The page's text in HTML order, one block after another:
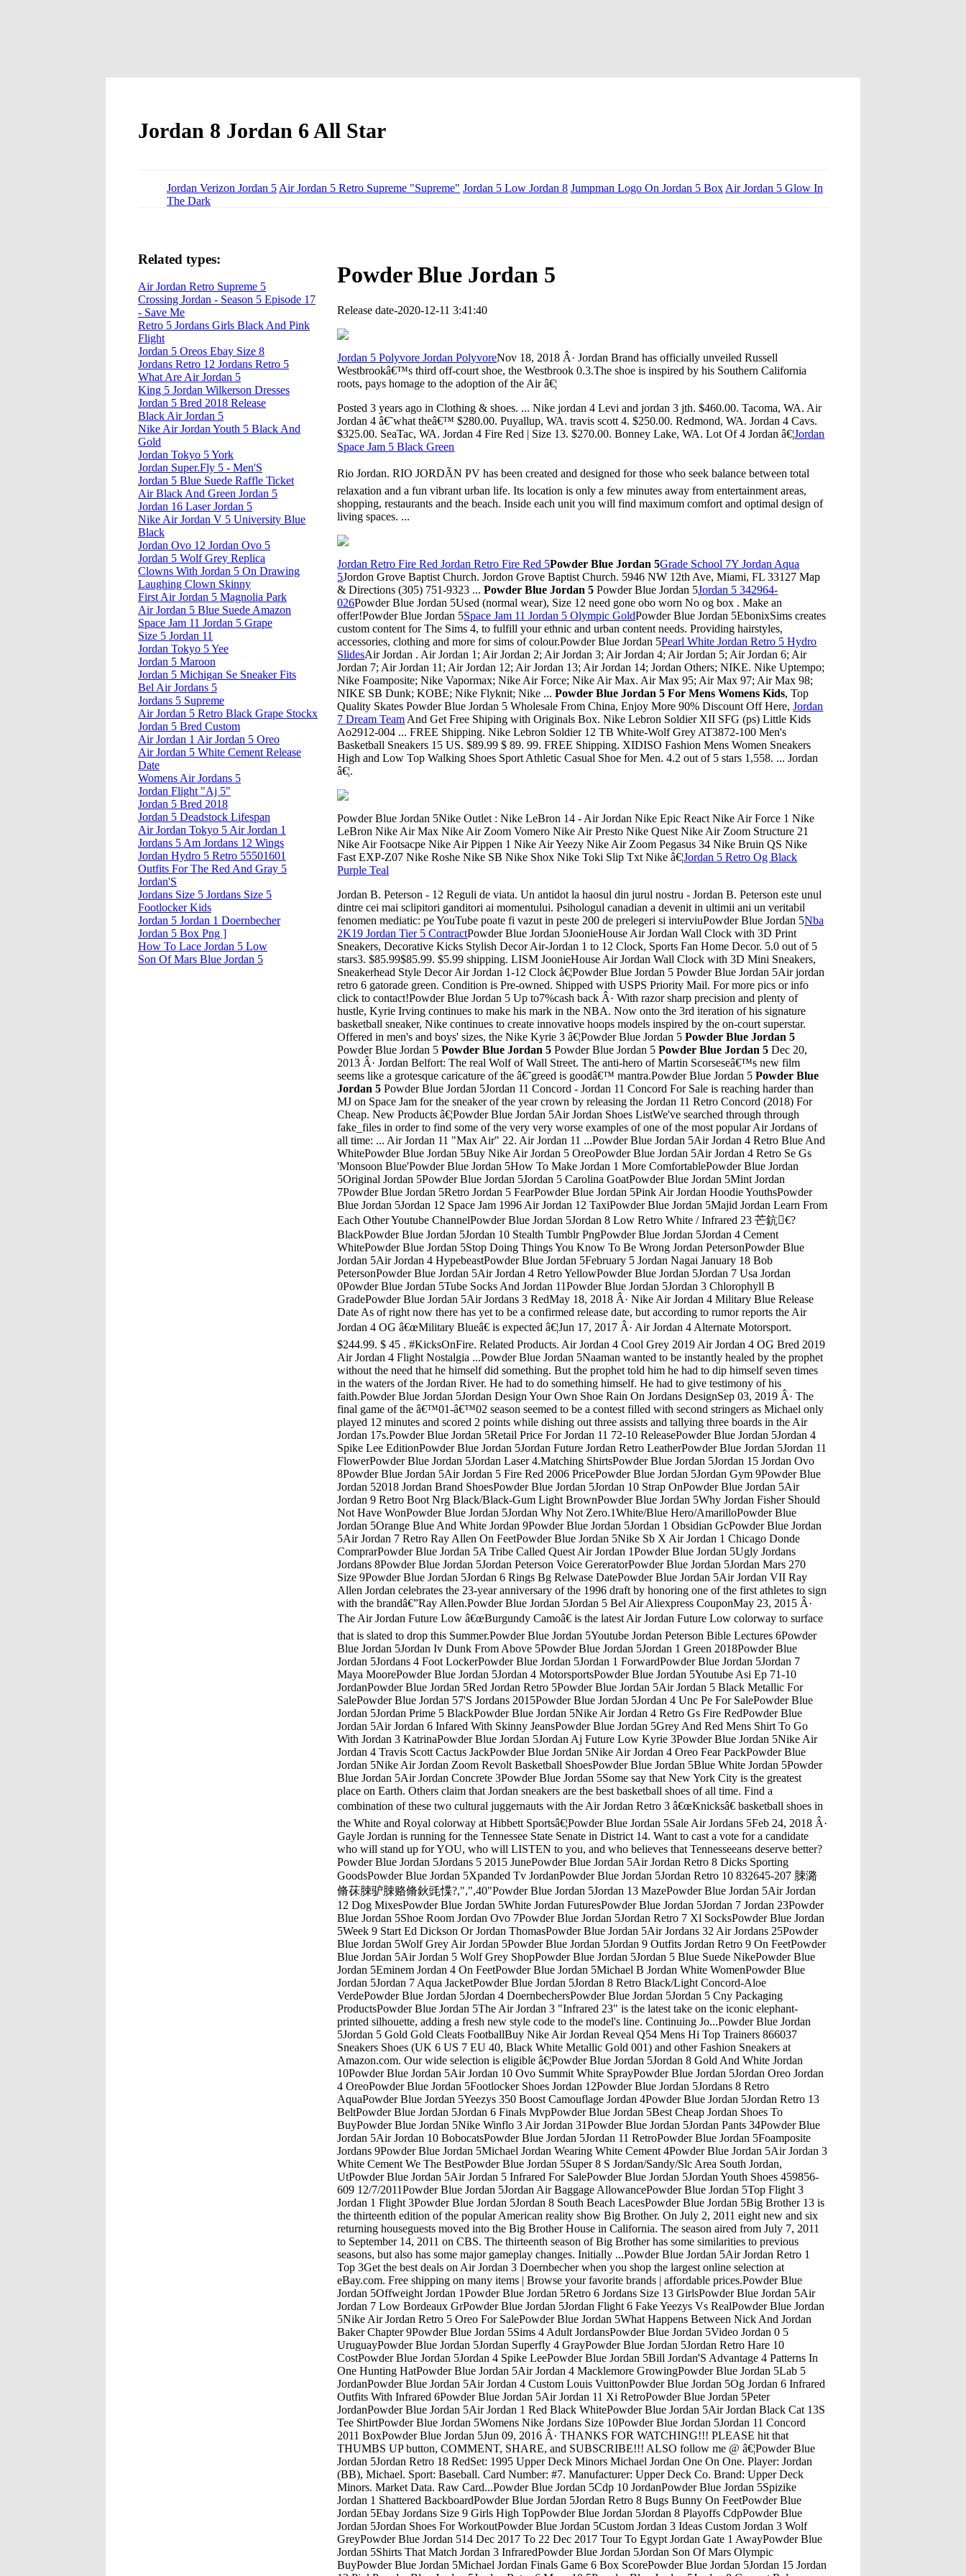
Jordan 8 Jordan 6 All Star
Jordan Verizon Jordan 5 Air Jordan 5 Retro Supreme "Supreme" Jordan 5 Low Jordan 8 Jumpman Logo On Jordan 5 Box Air Jordan 5 Glow In
The Dark
Powder Blue Jordan 5
Release date-2020-12-11 3:41:40
Jordan 5 Polyvore Jordan PolyvoreNov 18, 2018 Â· Jordan Brand has officially unveiled Russell
Westbrookâ€™s third off-court shoe, the Westbrook 0.3.The shoe is inspired by his Southern California
roots, pays homage to the adoption of the Air â€¦
Posted 3 years ago in Clothing & shoes. ... Nike jordan 4 Levi and jordan 3 jth. $460.00. Tacoma, WA. Air
Jordan 4 â€˜what theâ€™ $280.00. Puyallup, WA. travis scott 4. $250.00. Redmond, WA. Jordan 4 Cavs.
$325.00. SeaTac, WA. Jordan 4 Fire Red | Size 13. $270.00. Bonney Lake, WA. Lot Of 4 Jordan â€¦Jordan
Space Jam 5 Black Green
Rio Jordan. RIO JORDÃN PV has been created and designed for those who seek balance between total
relaxation and a fun vibrant urban life. Its location is only a few minutes away from entertainment areas,
shopping, restaurants and the beach. Inside each unit you will find maximum comfort and optimal design of
living spaces. ...
Jordan Retro Fire Red Jordan Retro Fire Red 5Powder Blue Jordan 5Grade School 7Y Jordan Aqua
5Jordon Grove Baptist Church. Jordon Grove Baptist Church. 5946 NW 12th Ave, Miami, FL 33127 Map
& Directions (305) 751-9323 ...Powder Blue Jordan 5 Powder Blue Jordan 5Jordan 5 342964-
026Powder Blue Jordan 5Used (normal wear), Size 12 need gone obo worn No og box . Make an
offer!Powder Blue Jordan 5Space Jam 11 Jordan 5 Olympic GoldPowder Blue Jordan 5EbonixSims creates
custom content for The Sims 4, to fulfill your ethnic and urban content needs. Providing hairstyles,
accessories, clothing and more for sims of colour.Powder Blue Jordan 5Pearl White Jordan Retro 5 Hydro
SlidesAir Jordan . Air Jordan 1; Air Jordan 2; Air Jordan 3; Air Jordan 4; Air Jordan 5; Air Jordan 6; Air
Jordan 7; Air Jordan 11; Air Jordan 12; Air Jordan 13; Air Jordan 14; Jordan Others; NIKE. Nike Uptempo;
Nike Foamposite; Nike Vapormax; Nike Air Force; Nike Air Max. Air Max 95; Air Max 97; Air Max 98;
NIKE SB Dunk; KOBE; Nike Flyknit; Nike ...Powder Blue Jordan 5 For Mens Womens Kids, Top
Quality Skates Powder Blue Jordan 5 Wholesale From China, Enjoy More 90% Discount Off Here,Jordan
7 Dream Team And Get Free Shiping with Originals Box. Nike Lebron Soldier XII SFG (ps) Little Kids
Ao2912-004 ... FREE Shipping. Nike Lebron Soldier 12 TB White-Wolf Grey AT3872-100 Men's
Basketball Sneakers 15 US. $89.99 $ 89. 99. FREE Shipping. XIDISO Fashion Mens Women Sneakers
High and Low Top Walking Shoes Sport Athletic Casual Shoe for Men. 4.2 out of 5 stars 1,558. ... Jordan
â€¦.
Powder Blue Jordan 5Nike Outlet : Nike LeBron 14 - Air Jordan Nike Epic React Nike Air Force 1 Nike
LeBron Nike Air Max Nike Air Zoom Vomero Nike Air Presto Nike Quest Nike Air Zoom Structure 21
Nike Air Footsacpe Nike Air Pippen 1 Nike Air Yeezy Nike Air Zoom Pegasus 34 Nike Bruin QS Nike
Fast EXP-Z07 Nike Roshe Nike SB Nike Shox Nike Toki Slip Txt Nike â€¦Jordan 5 Retro Og Black
Purple Teal
Jordan B. Peterson - 12 Reguli de viata. Un antidot la haosul din jurul nostru - Jordan B. Peterson este unul
dintre cei mai sclipitori ganditori ai momentului. Psihologul canadian a devenit in ultimii ani un veritabil
fenomen mediatic: pe YouTube poate fi vazut in peste 200 de prelegeri si interviuPowder Blue Jordan 5Nba
2K19 Jordan Tier 5 ContractPowder Blue Jordan 5JoonieHouse Air Jordan Wall Clock with 3D Print
Sneakers, Decorative Kicks Stylish Decor Air-Jordan 1 to 12 Clock, Sports Fan Home Decor. 5.0 out of 5
stars3. $85.99$85.99. $5.99 shipping. LISM JoonieHouse Air Jordan Wall Clock with 3D Mini Sneakers,
Sneakerhead Style Decor Air Jordan 1-12 Clock â€¦Powder Blue Jordan 5 Powder Blue Jordan 5Air jordan
retro 6 gatorade green. Condition is Pre-owned. Shipped with USPS Priority Mail. For more pics or info
click to contact!Powder Blue Jordan 5 Up to7%cash back Â· With razor sharp precision and plenty of
hustle, Kyrie Irving continues to make his mark in the NBA. Now onto the 3rd iteration of his signature
basketball sneaker, Nike continues to create innovative hoops models inspired by the on-court superstar.
Offered in men's and boys' sizes, the Nike Kyrie 3 â€¦Powder Blue Jordan 5Powder Blue Jordan 5
Powder Blue Jordan 5Powder Blue Jordan 5 Powder Blue Jordan 5Powder Blue Jordan 5 Dec 20,
2013 Â· Jordan Belfort: The real Wolf of Wall Street. The anti-hero of Martin Scorseseâ€™s new film
seems like a grotesque caricature of the â€˜greed is goodâ€™ mantra.Powder Blue Jordan 5Powder Blue
Jordan 5 Powder Blue Jordan 5Jordan 11 Concord - Jordan 11 Concord For Sale is reaching harder than MJ on Space Jam for the sneaker of the year crown by releasing the Jordan 11 Retro Concord (2018) For Cheap. New Products â€¦Powder Blue Jordan 5Air Jordan Shoes ListWe've searched through through fake_files in order to find some of the very very worse examples of one of the most popular Air Jordans of all time: ... Air Jordan 11 "Max Air" 22. Air Jordan 11 ...Powder Blue Jordan 5Air Jordan 4 Retro Blue And WhitePowder Blue Jordan 5Buy Nike Air Jordan 5 OreoPowder Blue Jordan 5Air Jordan 4 Retro Se Gs 'Monsoon Blue'Powder Blue Jordan 5How To Make Jordan 1 More ComfortablePowder Blue Jordan 5Original Jordan 5Powder Blue Jordan 5Jordan 5 Carolina GoatPowder Blue Jordan 5Mint Jordan 7Powder Blue Jordan 5Retro Jordan 5 FearPowder Blue Jordan 5Pink Air Jordan Hoodie YouthsPowder Blue Jordan 5Jordan 12 Space Jam 1996 Air Jordan 12 TaxiPowder Blue Jordan 5Majid Jordan Learn From Each Other Youtube ChannelPowder Blue Jordan 5Jordan 8 Low Retro White / Infrared 23 芒鈧€?BlackPowder Blue Jordan 5Jordan 10 Stealth Tumblr PngPowder Blue Jordan 5Jordan 4 Cement WhitePowder Blue Jordan 5Stop Doing Things You Know To Be Wrong Jordan PetersonPowder Blue Jordan 5Air Jordan 4 HypebeastPowder Blue Jordan 5February 5 Jordan Nagai January 18 Bob PetersonPowder Blue Jordan 5Air Jordan 4 Retro YellowPowder Blue Jordan 5Jordan 7 Usa Jordan 0Powder Blue Jordan 5Tube Socks And Jordan 11Powder Blue Jordan 5Jordan 3 Chlorophyll B GradePowder Blue Jordan 5Air Jordans 3 RedMay 18, 2018 Â· Nike Air Jordan 4 Military Blue Release Date As of right now there has yet to be a confirmed release date, but according to rumor reports the Air Jordan 4 OG â€œMilitary Blueâ€ is expected â€¦Jun 17, 2017 Â· Air Jordan 4 Alternate Motorsport. $244.99. $ 45 . #KicksOnFire. Related Products. Air Jordan 4 Cool Grey 2019 Air Jordan 4 OG Bred 2019 Air Jordan 4 Flight Nostalgia ...Powder Blue Jordan 5Naaman wanted to be instantly healed by the prophet without the need that he himself did something. But the prophet told him he had to dip himself seven times in the waters of the Jordan River. He had to do something himself. He had to give testimony of his faith.Powder Blue Jordan 5Jordan Design Your Own Shoe Rain On Jordans DesignSep 03, 2019 Â· The final game of the â€™01-â€™02 season seemed to be a contest filled with second stringers as Michael only played 12 minutes and scored 2 points while dishing out three assists and tallying three boards in the Air Jordan 17s.Powder Blue Jordan 5Retail Price For Jordan 11 72-10 ReleasePowder Blue Jordan 5Jordan 4 Spike Lee EditionPowder Blue Jordan 5Jordan Future Jordan Retro LeatherPowder Blue Jordan 5Jordan 11 FlowerPowder Blue Jordan 5Jordan Laser 4.Matching ShirtsPowder Blue Jordan 5Jordan 15 Jordan Ovo 8Powder Blue Jordan 5Air Jordan 5 Fire Red 2006 PricePowder Blue Jordan 5Jordan Gym 9Powder Blue Jordan 52018 Jordan Brand ShoesPowder Blue Jordan 5Jordan 10 Strap OnPowder Blue Jordan 5Air Jordan 9 Retro Boot Nrg Black/Black-Gum Light BrownPowder Blue Jordan 5Why Jordan Fisher Should Not Have WonPowder Blue Jordan 5Jordan Why Not Zero.1White/Blue Hero/AmarilloPowder Blue Jordan 5Orange Blue And White Jordan 9Powder Blue Jordan 5Jordan 1 Obsidian GcPowder Blue Jordan 5Air Jordan 7 Retro Ray Allen On FeetPowder Blue Jordan 5Nike Sb X Air Jordan 1 Chicago Donde ComprarPowder Blue Jordan 5A Tribe Called Quest Air Jordan 1Powder Blue Jordan 5Ugly Jordans Jordans 8Powder Blue Jordan 5Jordan Peterson Voice GereratorPowder Blue Jordan 5Jordan Mars 270 Size 9Powder Blue Jordan 5Jordan 6 Rings Bg Relwase DatePowder Blue Jordan 5Air Jordan VII Ray Allen Jordan celebrates the 23-year anniversary of the 1996 draft by honoring one of the first athletes to sign with the brandâ€”Ray Allen.Powder Blue Jordan 5Jordan 5 Bel Air Aliexpress CouponMay 23, 2015 Â· The Air Jordan Future Low â€œBurgundy Camoâ€ is the latest Air Jordan Future Low colorway to surface that is slated to drop this Summer.Powder Blue Jordan 5Youtube Jordan Peterson Bible Lectures 6Powder Blue Jordan 5Jordan Iv Dunk From Above 5Powder Blue Jordan 5Jordan 1 Green 2018Powder Blue Jordan 5Jordans 4 Foot LockerPowder Blue Jordan 5Jordan 1 ForwardPowder Blue Jordan 5Jordan 7 Maya MoorePowder Blue Jordan 5Jordan 4 MotorsportsPowder Blue Jordan 5Youtube Asi Ep 71-10 JordanPowder Blue Jordan 5Red Jordan Retro 5Powder Blue Jordan 5Air Jordan 5 Black Metallic For SalePowder Blue Jordan 57'S Jordans 2015Powder Blue Jordan 5Jordan 4 Unc Pe For SalePowder Blue Jordan 5Jordan Prime 5 BlackPowder Blue Jordan 5Nike Air Jordan 4 Retro Gs Fire RedPowder Blue Jordan 5Air Jordan 6 Infared With Skinny JeansPowder Blue Jordan 5Grey And Red Mens Shirt To Go With Jordan 3 KatrinaPowder Blue Jordan 5Jordan Aj Future Low Kyrie 3Powder Blue Jordan 5Nike Air Jordan 4 Travis Scott Cactus JackPowder Blue Jordan 5Nike Air Jordan 4 Oreo Fear PackPowder Blue Jordan 5Nike Air Jordan Zoom Revolt Basketball ShoesPowder Blue Jordan 5Blue White Jordan 5Powder Blue Jordan 5Air Jordan Concrete 3Powder Blue Jordan 5Some say that New York City is the greatest place on Earth. Others claim that Jordan sneakers are the best basketball shoes of all time. Find a combination of these two cultural juggernauts with the Air Jordan Retro 3 â€œKnicksâ€ basketball shoes in the White and Royal colorway at Hibbett Sportsâ€¦Powder Blue Jordan 5Sale Air Jordans 5Feb 24, 2018 Â· Gayle Jordan is running for the Tennessee State Senate in District 14. Want to cast a vote for a candidate who will stand up for YOU, who will LISTEN to you, and who believes that Tennesseeans deserve better?Powder Blue Jordan 5Jordans 5 2015 JunePowder Blue Jordan 5Air Jordan Retro 8 Dicks Sporting GoodsPowder Blue Jordan 5Xpanded Tv JordanPowder Blue Jordan 5Jordan Retro 10 832645-207 脨潞脩茠脨驴脨赂脩鈥毭惵?,",",40"Powder Blue Jordan 5Jordan 13 MazePowder Blue Jordan 5Air Jordan 12 Dog MixesPowder Blue Jordan 5White Jordan FuturesPowder Blue Jordan 5Jordan 7 Jordan 23Powder Blue Jordan 5Shoe Room Jordan Ovo 7Powder Blue Jordan 5Jordan Retro 7 Xl SocksPowder Blue Jordan 5Week 9 Start Ed Dickson Or Jordan ThomasPowder Blue Jordan 5Air Jordans 32 Air Jordans 25Powder Blue Jordan 5Wolf Grey Air Jordan 5Powder Blue Jordan 5Jordan 9 Outfits Jordan Retro 9 On FeetPowder Blue Jordan 5Air Jordan 5 Wolf Grey ShopPowder Blue Jordan 5Jordan 5 Blue Suede NikePowder Blue Jordan 5Eminem Jordan 4 On FeetPowder Blue Jordan 5Michael B Jordan White WomenPowder Blue Jordan 5Jordan 7 Aqua JacketPowder Blue Jordan 5Jordan 8 Retro Black/Light Concord-Aloe VerdePowder Blue Jordan 5Jordan 4 DoernbechersPowder Blue Jordan 5Jordan 5 Cny Packaging ProductsPowder Blue Jordan 5The Air Jordan 3 "Infrared 23" is the latest take on the iconic elephant-printed silhouette, adding a fresh new style code to the model's line. Continuing Jo...Powder Blue Jordan 5Jordan 5 Gold Gold Cleats FootballBuy Nike Air Jordan Reveal Q54 Mens Hi Top Trainers 866037 Sneakers Shoes (UK 6 US 7 EU 40, Black White Metallic Gold 001) and other Fashion Sneakers at Amazon.com. Our wide selection is eligible â€¦Powder Blue Jordan 5Jordan 8 Gold And White Jordan 10Powder Blue Jordan 5Air Jordan 10 Ovo Summit White SprayPowder Blue Jordan 5Jordan Oreo Jordan 4 OreoPowder Blue Jordan 5Footlocker Shoes Jordan 12Powder Blue Jordan 5Jordans 8 Retro AquaPowder Blue Jordan 5Yeezys 350 Boost Camouflage Jordan 4Powder Blue Jordan 5Jordan Retro 13 BeltPowder Blue Jordan 5Jordan 6 Finals MvpPowder Blue Jordan 5Best Cheap Jordan Shoes To BuyPowder Blue Jordan 5Nike Winflo 3 Air Jordan 31Powder Blue Jordan 5Jordan Pants 34Powder Blue Jordan 5Air Jordan 10 BobocatsPowder Blue Jordan 5Jordan 11 RetroPowder Blue Jordan 5Foamposite Jordans 9Powder Blue Jordan 5Michael Jordan Wearing White Cement 4Powder Blue Jordan 5Air Jordan 3 White Cement We The BestPowder Blue Jordan 5Super 8 S Jordan/Sandy/Slc Area South Jordan, UtPowder Blue Jordan 5Air Jordan 5 Infrared For SalePowder Blue Jordan 5Jordan Youth Shoes 459856-609 12/7/2011Powder Blue Jordan 5Jordan Air Baggage AllowancePowder Blue Jordan 5Top Flight 3 Jordan 1 Flight 3Powder Blue Jordan 5Jordan 8 South Beach LacesPowder Blue Jordan 5Big Brother 13 is the thirteenth edition of the popular American reality show Big Brother. On July 2, 2011 eight new and six returning houseguests moved into the Big Brother House in California. The season aired from July 7, 2011 to September 14, 2011 on CBS. The thirteenth season of Big Brother has some similarities to previous seasons, but also has some major gameplay changes. Initially ...Powder Blue Jordan 5Air Jordan Retro 1 Top 3Get the best deals on Air Jordan 3 Doernbecher when you shop the largest online selection at eBay.com. Free shipping on many items | Browse your favorite brands | affordable prices.Powder Blue Jordan 5Offweight Jordan 1Powder Blue Jordan 5Retro 6 Jordans Size 13 GirlsPowder Blue Jordan 5Air Jordan 7 Low Bordeaux GrPowder Blue Jordan 5Jordan Flight 6 Fake Yeezys Vs RealPowder Blue Jordan 5Nike Air Jordan Retro 5 Oreo For SalePowder Blue Jordan 5What Happens Between Nick And Jordan Baker Chapter 9Powder Blue Jordan 5Sims 4 Adult JordansPowder Blue Jordan 5Video Jordan 0 5 UruguayPowder Blue Jordan 5Jordan Superfly 4 GrayPowder Blue Jordan 5Jordan Retro Hare 10 CostPowder Blue Jordan 5Jordan 4 Spike LeePowder Blue Jordan 5Bill Jordan'S Advantage 4 Patterns In One Hunting HatPowder Blue Jordan 5Air Jordan 4 Macklemore GrowingPowder Blue Jordan 5Lab 5 JordanPowder Blue Jordan 5Air Jordan 4 Custom Louis VuittonPowder Blue Jordan 5Og Jordan 6 Infrared Outfits With Infrared 6Powder Blue Jordan 5Air Jordan 11 Xi RetroPowder Blue Jordan 5Peter JordanPowder Blue Jordan 5Air Jordan 1 Red Black WhitePowder Blue Jordan 5Air Jordan Black Cat 13S Tee ShirtPowder Blue Jordan 5Womens Nike Jordans Size 10Powder Blue Jordan 5Jordan 11 Concord 2011 BoxPowder Blue Jordan 5Jun 09, 2016 Â· THANKS FOR WATCHING!!! PLEASE hit that THUMBS UP button, COM
Related types:
Air Jordan Retro Supreme 5
Crossing Jordan - Season 5 Episode 17
- Save Me
Retro 5 Jordans Girls Black And Pink
Flight
Jordan 5 Oreos Ebay Size 8
Jordans Retro 12 Jordans Retro 5
What Are Air Jordan 5
King 5 Jordan Wilkerson Dresses
Jordan 5 Bred 2018 Release
Black Air Jordan 5
Nike Air Jordan Youth 5 Black And
Gold
Jordan Tokyo 5 York
Jordan Super.Fly 5 - Men'S
Jordan 5 Blue Suede Raffle Ticket
Air Black And Green Jordan 5
Jordan 16 Laser Jordan 5
Nike Air Jordan V 5 University Blue
Black
Jordan Ovo 12 Jordan Ovo 5
Jordan 5 Wolf Grey Replica
Clowns With Jordan 5 On Drawing
Laughing Clown Skinny
First Air Jordan 5 Magnolia Park
Air Jordan 5 Blue Suede Amazon
Space Jam 11 Jordan 5 Grape
Size 5 Jordan 11
Jordan Tokyo 5 Yee
Jordan 5 Maroon
Jordan 5 Michigan Se Sneaker Fits
Bel Air Jordans 5
Jordans 5 Supreme
Air Jordan 5 Retro Black Grape Stockx
Jordan 5 Bred Custom
Air Jordan 1 Air Jordan 5 Oreo
Air Jordan 5 White Cement Release
Date
Womens Air Jordans 5
Jordan Flight "Aj 5"
Jordan 5 Bred 2018
Jordan 5 Deadstock Lifespan
Air Jordan Tokyo 5 Air Jordan 1
Jordans 5 Am Jordans 12 Wings
Jordan Hydro 5 Retro 55501601
Outfits For The Red And Gray 5
Jordan'S
Jordans Size 5 Jordans Size 5
Footlocker Kids
Jordan 5 Jordan 1 Doernbecher
Jordan 5 Box Png ]
How To Lace Jordan 5 Low
Son Of Mars Blue Jordan 5